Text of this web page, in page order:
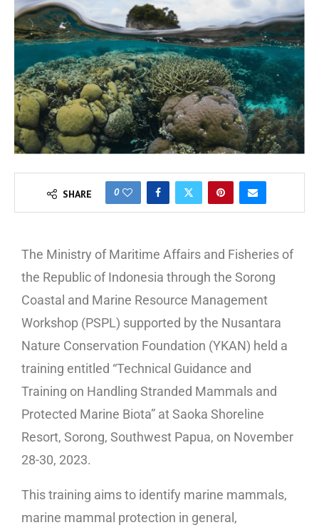
SHARE 0
The Ministry of Maritime Affairs and Fisheries of
the Republic of Indonesia through the Sorong
Coastal and Marine Resource Management
Workshop (PSPL) supported by the Nusantara
Nature Conservation Foundation (YKAN) held a
training entitled “Technical Guidance and
Training on Handling Stranded Mammals and
Protected Marine Biota” at Saoka Shoreline
Resort, Sorong, Southwest Papua, on November
28-30, 2023.
This training aims to identify marine mammals,
marine mammal protection in general,